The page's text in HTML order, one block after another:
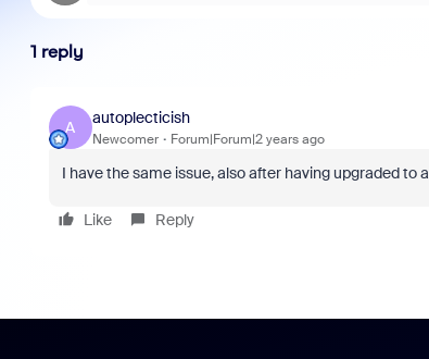
1 reply
A
autoplecticish
Newcomer Forum|Forum|2 years ago
I have the same issue, also after having upgraded to
Like Reply